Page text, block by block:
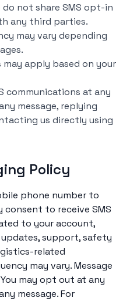
not share SMS opt-in
any third parties.
may vary depending
may apply based on your
communications at any
message, replying
us directly using
Policy
phone number to
consent to receive SMS
to your account,
support, safety
related
may vary. Message
may opt out at any
message. For